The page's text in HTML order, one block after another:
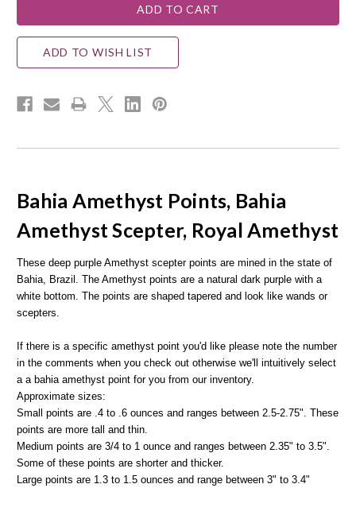
ADD TO WISH LIST
Bahia Amethyst Points, Bahia
Amethyst Scepter, Royal Amethyst
These deep purple Amethyst scepter points are mined in the state of
Bahia, Brazil. The Amethyst points are a natural dark purple with a
white bottom. The points are shaped tapered and look like wands or
scepters.
If there is a specific amethyst point you'd like please note the number
in the comments when you check out otherwise we'll intuitively select
a a bahia amethyst point for you from our inventory.
Approximate sizes:
Small points are .4 to .6 ounces and ranges between 2.5-2.75". These
points are more tall and thin.
Medium points are 3/4 to 1 ounce and ranges between 2.35" to 3.5".
Some of these points are shorter and thicker.
Large points are 1.3 to 1.5 ounces and range between 3" to 3.4"